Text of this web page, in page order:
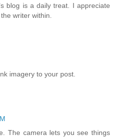
blog is a daily treat. I appreciate
writer within.
imagery to your post.
The camera lets you see things